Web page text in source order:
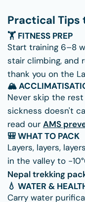
Practical Tips
🏋 FITNESS PREP
Start training 6–8
stair climbing, and
thank you on the
🏔
Never skip the
sickness doesn't
read our AMS
🎒 WHAT TO PACK
Layers, layers,
in the valley to
Nepal trekking
💧 WATER &
Carry water